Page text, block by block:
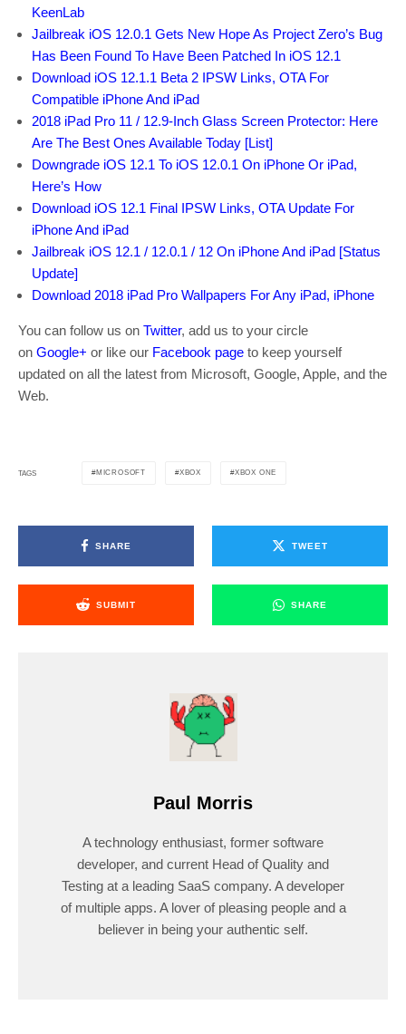
KeenLab
Jailbreak iOS 12.0.1 Gets New Hope As Project Zero’s Bug
Has Been Found To Have Been Patched In iOS 12.1
Download iOS 12.1.1 Beta 2 IPSW Links, OTA For
Compatible iPhone And iPad
2018 iPad Pro 11 / 12.9-Inch Glass Screen Protector: Here
Are The Best Ones Available Today [List]
Downgrade iOS 12.1 To iOS 12.0.1 On iPhone Or iPad,
Here’s How
Download iOS 12.1 Final IPSW Links, OTA Update For
iPhone And iPad
Jailbreak iOS 12.1 / 12.0.1 / 12 On iPhone And iPad [Status
Update]
Download 2018 iPad Pro Wallpapers For Any iPad, iPhone
You can follow us on Twitter, add us to your circle
on Google+ or like our Facebook page to keep yourself
updated on all the latest from Microsoft, Google, Apple, and the
Web.
TAGS MICROSOFT XBOX XBOX ONE
SHARE TWEET
SUBMIT SHARE
Paul Morris
A technology enthusiast, former software
developer, and current Head of Quality and
Testing at a leading SaaS company. A developer
of multiple apps. A lover of pleasing people and a
believer in being your authentic self.